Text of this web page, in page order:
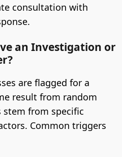
consultation with
an Investigation or
are flagged for a
result from random
from specific
Common triggers